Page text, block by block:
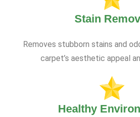
Stain
Removes stubborn stains and
carpet’s aesthetic appeal
Healthy